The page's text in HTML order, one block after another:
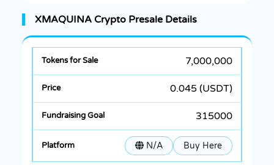
XMAQUINA Crypto Presale Details
7,000,000
0.045 (USDT)
315000
N/A Buy Here